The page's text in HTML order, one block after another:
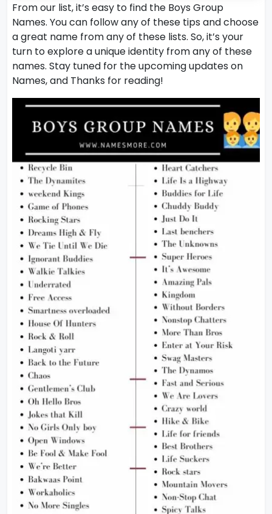
From our list, it’s easy to find the Boys Group
Names. You can follow any of these tips and choose
a great name from any of these lists. So, it’s your
turn to explore a unique identity from any of these
names. Stay tuned for the upcoming updates on
Names, and Thanks for reading!